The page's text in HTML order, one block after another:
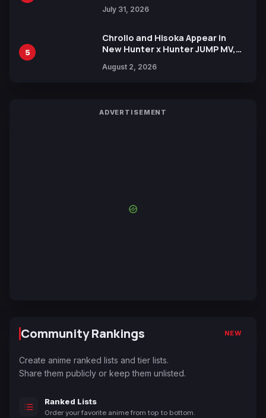
July 31, 2026
5
Chrollo and Hisoka Appear in
New Hunter x Hunter JUMP MV,
August 2, 2026
ADVERTISEMENT
Community Rankings NEW
Create anime ranked lists and tier lists.
Share them publicly or keep them unlisted.
Ranked Lists
Order your favorite anime from top to bottom.